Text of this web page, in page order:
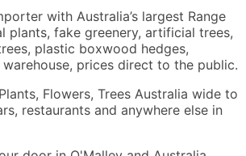
with Australia’s largest Range
plants, fake greenery, artificial trees,
plastic boxwood hedges,
prices direct to the public.
Flowers, Trees Australia wide to
restaurants and anywhere else in